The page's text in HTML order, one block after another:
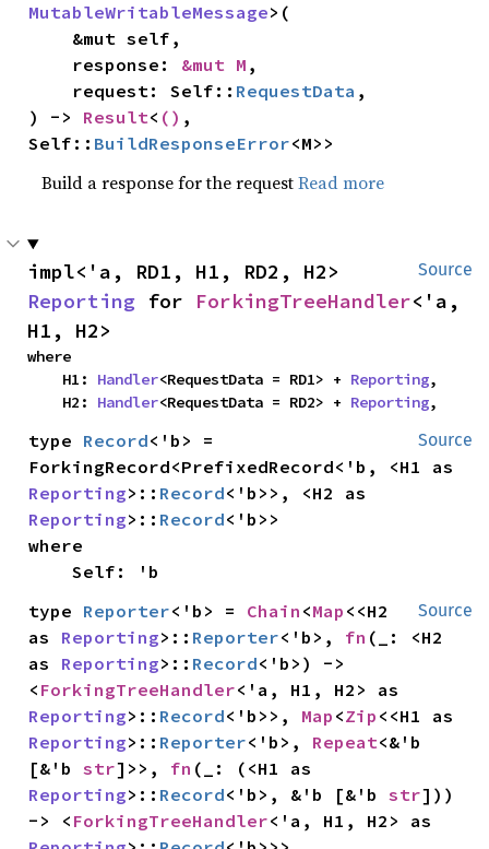
MutableWritableMessage>(
    response:
&mut M ,
    request: Self::
RequestData ,
) -> Result< () ,
Self:: BuildResponseError<M>>
Build a response for the requestRead more
Source
Reporting for ForkingTreeHandler<'a,
H1, H2>
where
    H1:
Handler<RequestData = RD1> + Reporting,
    H2:
Handler<RequestData = RD2> + Reporting,
Source
type Record<'b> =
Reporting>:: Record
Reporting>:: Record
where
    Self: 'b
Source
type Reporter<'b> = Chain <Map <<H2
as Reporting>:: Reporter<'b>, fn (_: <H2
as Reporting>:: Record<'b>) ->
< ForkingTreeHandler
Reporting>:: Record<'b>>, Map <Zip
Reporting>:: Reporter<'b>, Repeat<&'b
[&'b str]>>, fn
Reporting>:: Record<'b>, &'b [&'b str]))
-> < ForkingTreeHandler